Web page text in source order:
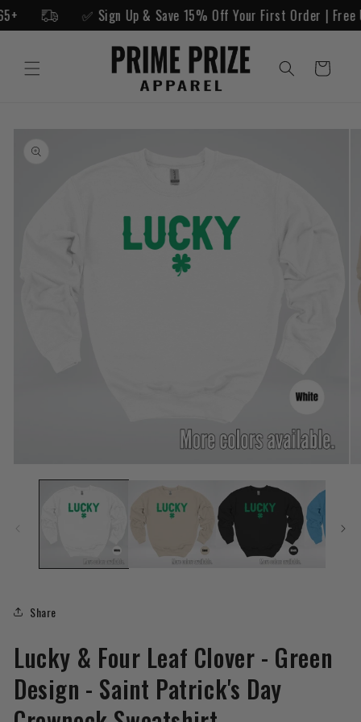
Skip to
content
✅ Sign Up & Save 15% Off Your First Order |
Cart
product
information
media
Share
Lucky & Four Leaf Clover - Green
Design - Saint Patrick's Day